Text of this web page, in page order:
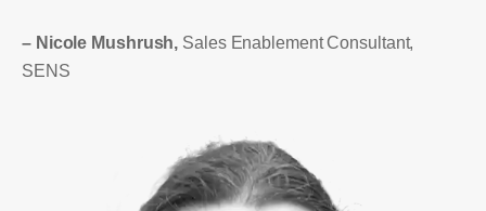
– Nicole Mushrush, Sales Enablement Consultant,
SENS